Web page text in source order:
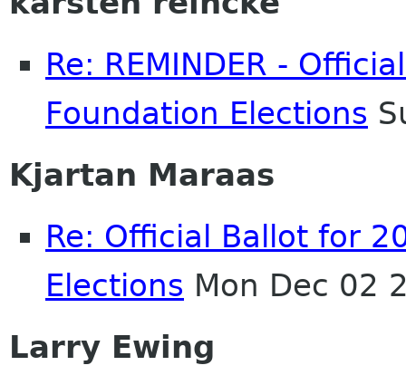
Re: REMINDER -
Foundation Elections
Kjartan Maraas
Re: Official Ballot for
Elections Mon Dec 02
Larry Ewing